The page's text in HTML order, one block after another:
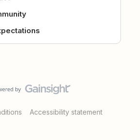
Accessibility statement